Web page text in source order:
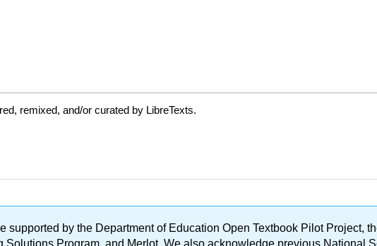
remixed, and/or curated by LibreTexts.
supported by the Department of Education Open Textbook Pilot Project,
Program, and Merlot. We also acknowledge previous National